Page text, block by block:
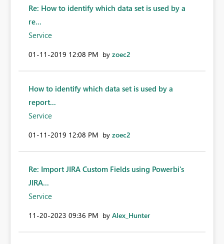
Re: How to identify which data set is used by a
re...
Service
‎01-11-2019 12:08 PM by zoec2
How to identify which data set is used by a
report...
Service
‎01-11-2019 12:08 PM by zoec2
Re: Import JIRA Custom Fields using Powerbi's
JIRA...
Service
‎11-20-2023 09:36 PM by Alex_Hunter